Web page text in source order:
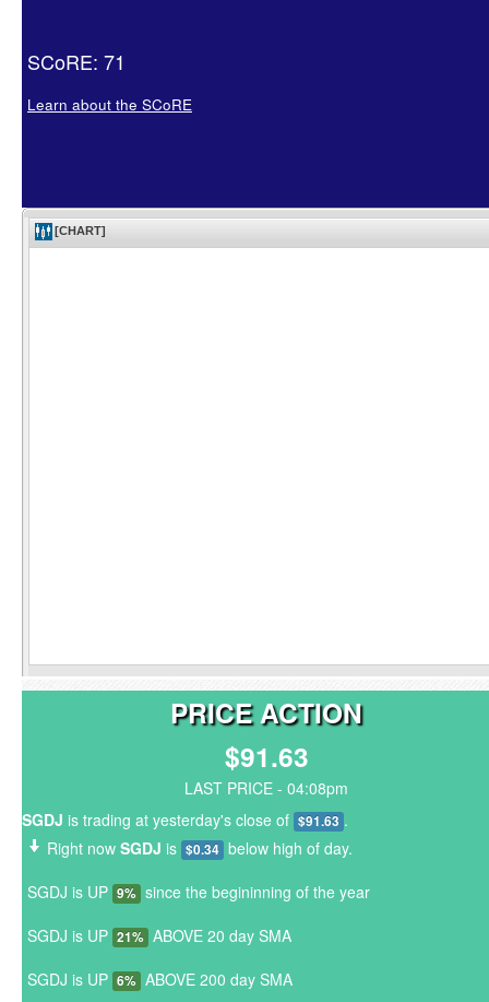
SCoRE: 71
Learn about the SCoRE
PRICE ACTION
$91.63
LAST PRICE - 04:08pm
SGDJ is trading at yesterday's close of $91.63 .
Right now SGDJ is $0.34 below high of day.
SGDJ is UP 9% since the begininning of the year
SGDJ is UP 21% ABOVE 20 day SMA
SGDJ is UP 6% ABOVE 200 day SMA